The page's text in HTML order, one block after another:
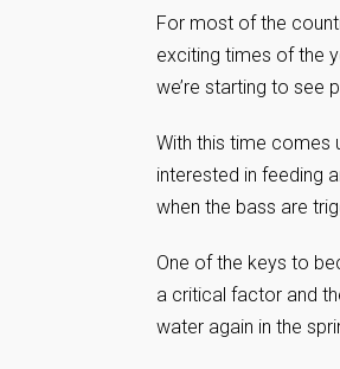
For most of the
exciting times of the
we’re starting to see
With this time comes
interested in feeding
when the bass are
One of the keys to
a critical factor and
water again in the